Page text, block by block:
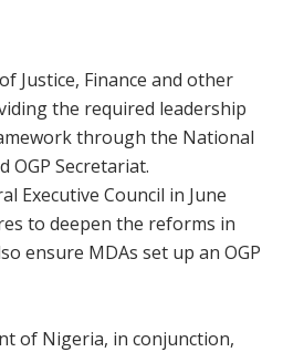
Justice, Finance and other
the required leadership
through the National
OGP Secretariat.
Executive Council in June
to deepen the reforms in
ensure MDAs set up an OGP
of Nigeria, in conjunction,